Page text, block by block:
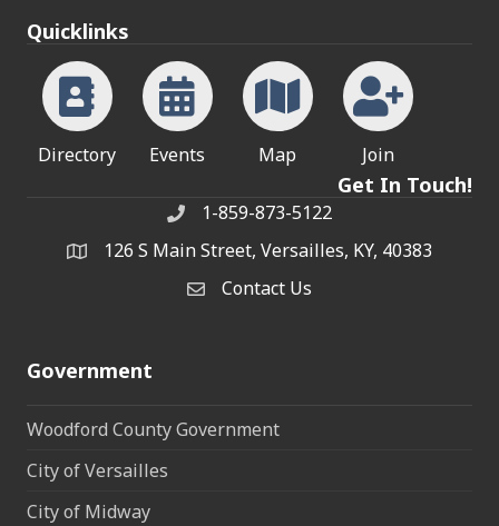
Quicklinks
Directory Events Map Join
Get In Touch!
Phone1-859-873-5122
address126 S Main Street, Versailles, KY, 40383
Contact Us
Contact Us
Government
Woodford County Government
City of Versailles
City of Midway